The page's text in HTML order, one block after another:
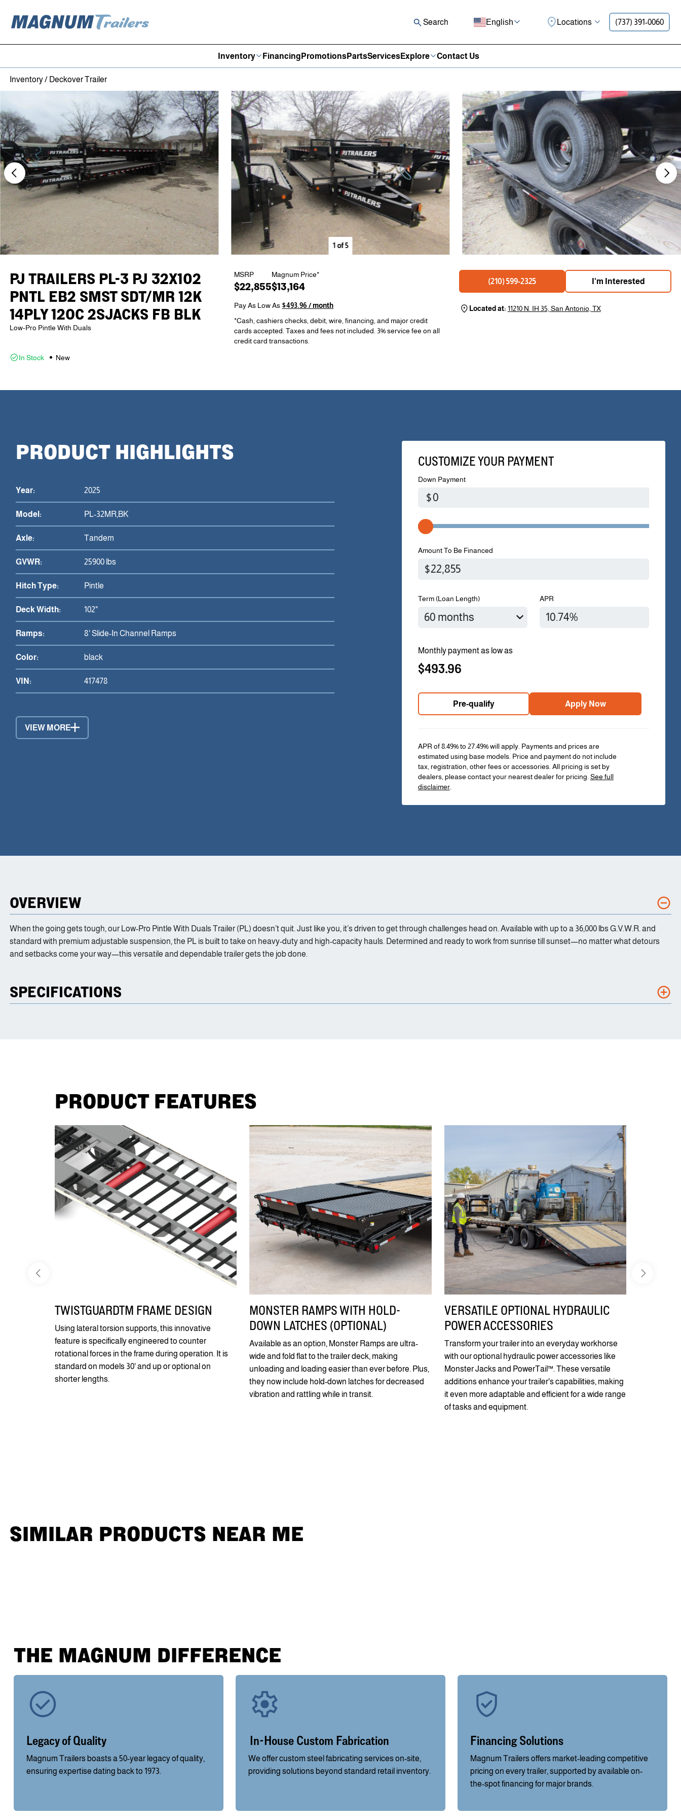
Skip to content
Search English Locations (737) 391-0060
Inventory FinancingPromotionsPartsServicesExplore Contact Us
Inventory/Deckover Trailer
1of5
PJ TRAILERS PL-3 PJ 32X102
PNTL EB2 SMST SDT/MR 12K
14PLY 12OC 2SJACKS FB BLK
Low-Pro Pintle With Duals
In Stock New
MSRP
$22,855
Magnum Price*
$13,164
Pay As Low As$493.96 / month
*Cash, cashiers checks, debit, wire, financing, and major credit
cards accepted. Taxes and fees not included. 3% service fee on all
credit card transactions.
(210) 599-2325 I'm Interested
Located at:11210 N. IH 35, San Antonio, TX
PRODUCT HIGHLIGHTS
Year: 2025
Model: PL-32MR,BK
Axle: Tandem
GVWR: 25900 lbs
Hitch Type: Pintle
Deck Width: 102"
Ramps: 8' Slide-In Channel Ramps
Color: black
VIN: 417478
VIEW MORE
CUSTOMIZE YOUR PAYMENT
Down Payment
$
Amount To Be Financed
Term (Loan Length) APR
Monthly payment as low as
$493.96
Pre-qualify Apply Now
APR of 8.49% to 27.49% will apply. Payments and prices are
estimated using base models. Price and payment do not include
tax, registration, other fees or accessories. All pricing is set by
dealers, please contact your nearest dealer for pricing.See full
disclaimer.
OVERVIEW
When the going gets tough, our Low-Pro Pintle With Duals Trailer (PL) doesn’t quit. Just like you, it’s driven to get through challenges head on. Available with up to a 36,000 lbs G.V.W.R. and
standard with premium adjustable suspension, the PL is built to take on heavy-duty and high-capacity hauls. Determined and ready to work from sunrise till sunset—no matter what detours
and setbacks come your way—this versatile and dependable trailer gets the job done.
SPECIFICATIONS
PRODUCT FEATURES
TWISTGUARDTM FRAME DESIGN
Using lateral torsion supports, this innovative
feature is specifically engineered to counter
rotational forces in the frame during operation. It is
standard on models 30' and up or optional on
shorter lengths.
MONSTER RAMPS WITH HOLD-
DOWN LATCHES (OPTIONAL)
Available as an option, Monster Ramps are ultra-
wide and fold flat to the trailer deck, making
unloading and loading easier than ever before. Plus,
they now include hold-down latches for decreased
vibration and rattling while in transit.
VERSATILE OPTIONAL HYDRAULIC
POWER ACCESSORIES
Transform your trailer into an everyday workhorse
with our optional hydraulic power accessories like
Monster Jacks and PowerTail™. These versatile
additions enhance your trailer's capabilities, making
it even more adaptable and efficient for a wide range
of tasks and equipment.
SIMILAR PRODUCTS NEAR ME
THE MAGNUM DIFFERENCE
Legacy of Quality
Magnum Trailers boasts a 50-year legacy of quality,
ensuring expertise dating back to 1973.
In-House Custom Fabrication
We offer custom steel fabricating services on-site,
providing solutions beyond standard retail inventory.
Financing Solutions
Magnum Trailers offers market-leading competitive
pricing on every trailer, supported by available on-
the-spot financing for major brands.